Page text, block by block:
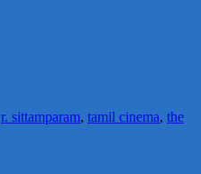
r. sittamparam, tamil cinema, the